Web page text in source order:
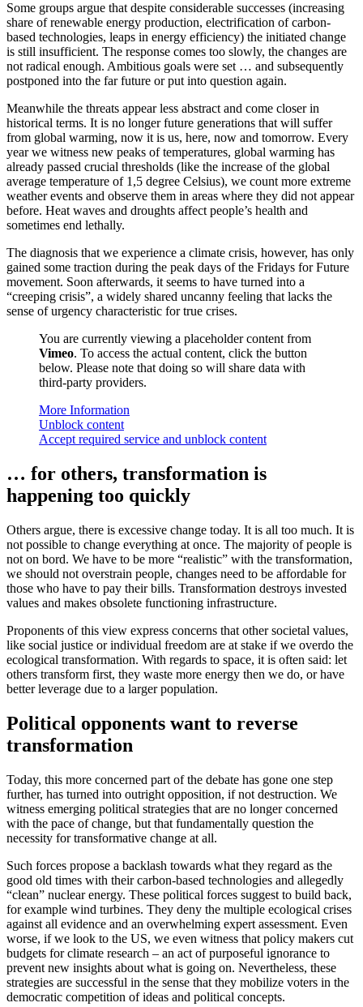
Some groups argue that despite considerable successes (increasing
share of renewable energy production, electrification of carbon-
based technologies, leaps in energy efficiency) the initiated change
is still insufficient. The response comes too slowly, the changes are
not radical enough. Ambitious goals were set … and subsequently
postponed into the far future or put into question again.
Meanwhile the threats appear less abstract and come closer in
historical terms. It is no longer future generations that will suffer
from global warming, now it is us, here, now and tomorrow. Every
year we witness new peaks of temperatures, global warming has
already passed crucial thresholds (like the increase of the global
average temperature of 1,5 degree Celsius), we count more extreme
weather events and observe them in areas where they did not appear
before. Heat waves and droughts affect people’s health and
sometimes end lethally.
The diagnosis that we experience a climate crisis, however, has only
gained some traction during the peak days of the Fridays for Future
movement. Soon afterwards, it seems to have turned into a
“creeping crisis”, a widely shared uncanny feeling that lacks the
sense of urgency characteristic for true crises.
You are currently viewing a placeholder content from
Vimeo. To access the actual content, click the button
below. Please note that doing so will share data with
third-party providers.
More Information
Unblock content
Accept required service and unblock content
… for others, transformation is
happening too quickly
Others argue, there is excessive change today. It is all too much. It is
not possible to change everything at once. The majority of people is
not on bord. We have to be more “realistic” with the transformation,
we should not overstrain people, changes need to be affordable for
those who have to pay their bills. Transformation destroys invested
values and makes obsolete functioning infrastructure.
Proponents of this view express concerns that other societal values,
like social justice or individual freedom are at stake if we overdo the
ecological transformation. With regards to space, it is often said: let
others transform first, they waste more energy then we do, or have
better leverage due to a larger population.
Political opponents want to reverse
transformation
Today, this more concerned part of the debate has gone one step
further, has turned into outright opposition, if not destruction. We
witness emerging political strategies that are no longer concerned
with the pace of change, but that fundamentally question the
necessity for transformative change at all.
Such forces propose a backlash towards what they regard as the
good old times with their carbon-based technologies and allegedly
“clean” nuclear energy. These political forces suggest to build back,
for example wind turbines. They deny the multiple ecological crises
against all evidence and an overwhelming expert assessment. Even
worse, if we look to the US, we even witness that policy makers cut
budgets for climate research – an act of purposeful ignorance to
prevent new insights about what is going on. Nevertheless, these
strategies are successful in the sense that they mobilize voters in the
democratic competition of ideas and political concepts.